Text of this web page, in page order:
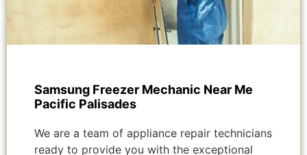
Samsung Freezer Mechanic Near Me
Pacific Palisades
We are a team of appliance repair technicians
ready to provide you with the exceptional